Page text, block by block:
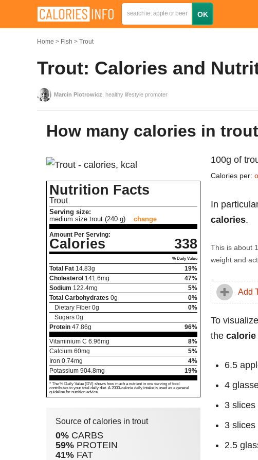
Home Fish Trout
Trout: Calories and
Marcin Piotrowicz , healthy lifestyle promoter
How many calories in
Nutrition Facts
Trout
Serving size:
medium size trout (240 g)
change
Amount Per Serving:
Calories 338
% Daily Value
Total Fat 14.83g
19%
Cholesterol 141.6mg
47%
Sodium 122.4mg
5%
Total Carbohydrates 0g
0%
Dietary Fiber 0g
0%
Sugars 0g
Protein 47.86g
96%
Vitaminium C 6.96mg
8%
Calcium 60mg
5%
Iron 0.74mg
4%
Potassium 904.8mg 19%
* The % Daily Value (DV) shows how much a nutrient in one serving of food
contributes to your total daily diet. A 2000-calorie daily intake is used as a general
guideline for nutrition advice.
Source of calories in trout
0% CARBS
59% PROTEIN
41% FAT
100g of
Calories per:
In
calories.
This is about
weight and
Add
To
the
6.5
4
3
3 slices
2.5